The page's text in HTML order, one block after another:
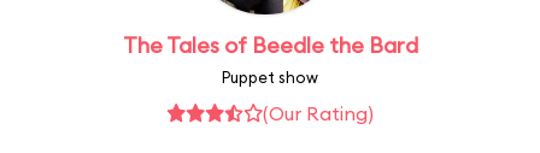
The Tales of Beedle the Bard
Puppet show
(Our Rating)